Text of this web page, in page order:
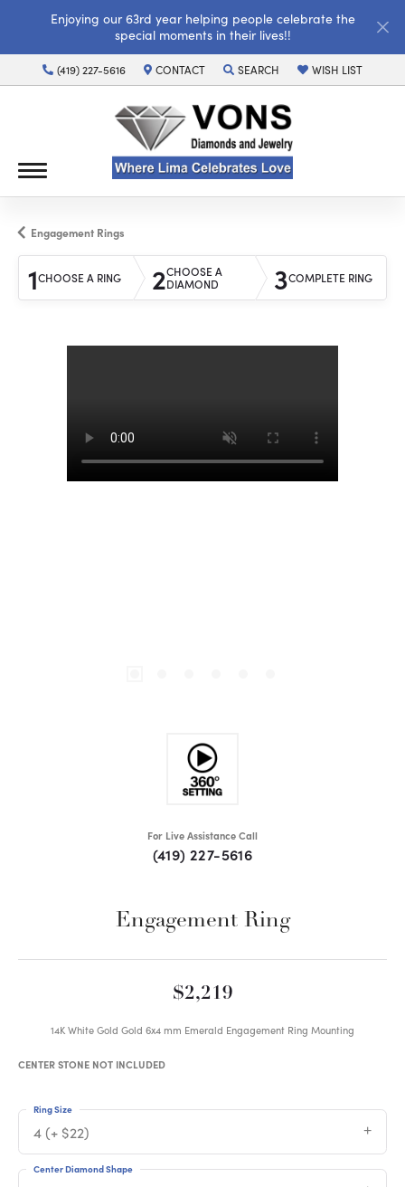
Enjoying our 63rd year helping people celebrate the
special moments in their lives!!
(419) 227-5616 CONTACT SEARCH
TOGGLE TOOLBAR SEARCH MENU
WISH LIST
TOGGLE MY WISH
Engagement Rings
1CHOOSE A RING 2CHOOSE A
DIAMOND
3COMPLETE RING
For Live Assistance Call
(419) 227-5616
Engagement Ring
$2,219
14K White Gold Gold 6x4 mm Emerald Engagement Ring Mounting
CENTER STONE NOT INCLUDED
4 (+ $22)
Ring Size
Center Diamond Shape